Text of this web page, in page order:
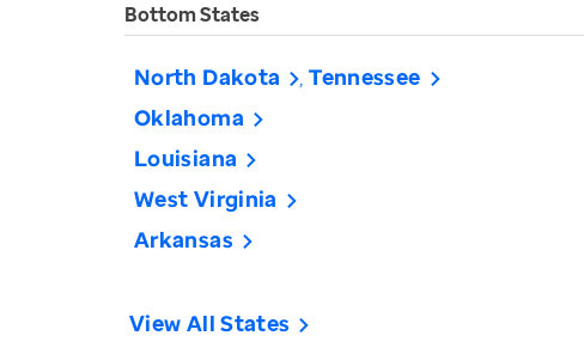
Bottom States
North Dakota Tennessee
Oklahoma
Louisiana
West Virginia
Arkansas
View All States